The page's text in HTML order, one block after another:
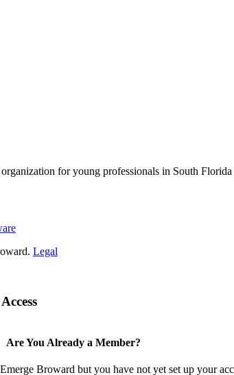
for young professionals in South
Legal
Are You Already a Member?
Broward but you have not yet set up your